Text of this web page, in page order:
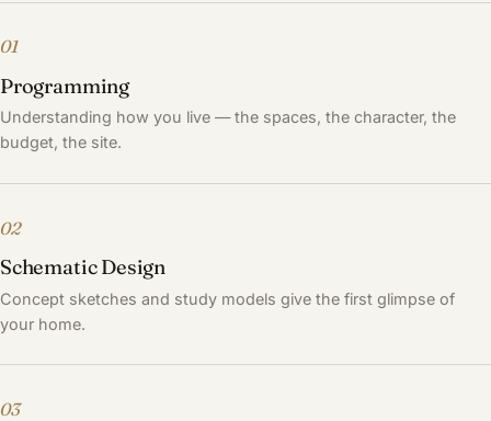
01
Programming
Understanding how you live — the spaces, the character, the
budget, the site.
02
Schematic Design
Concept sketches and study models give the first glimpse of
your home.
03